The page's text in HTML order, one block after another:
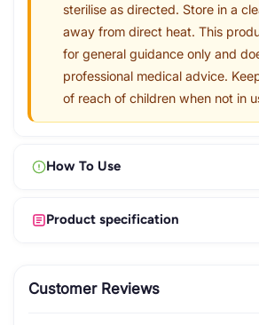
sterilise as directed. Store in a
away from direct heat. This
for general guidance only and
professional medical advice.
of reach of children when not in
How To Use
Product specification
Customer Reviews